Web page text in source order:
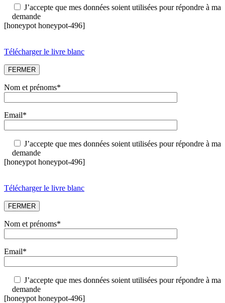
J’accepte que mes données soient utilisées pour répondre à ma
demande
[honeypot honeypot-496]
Télécharger le livre blanc
FERMER
Nom et prénoms*
Email*
J’accepte que mes données soient utilisées pour répondre à ma
demande
[honeypot honeypot-496]
Télécharger le livre blanc
FERMER
Nom et prénoms*
Email*
J’accepte que mes données soient utilisées pour répondre à ma
demande
[honeypot honeypot-496]